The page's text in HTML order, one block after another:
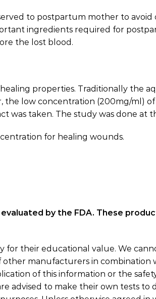
to postpartum mother to
ingredients required for
the lost blood.
properties. Traditionally the
the low concentration (200mg/ml)
taken. The study was done at
for healing wounds.
by the FDA. These
for their educational value. We
manufacturers in combination
of this information or the
advised to make their own tests to